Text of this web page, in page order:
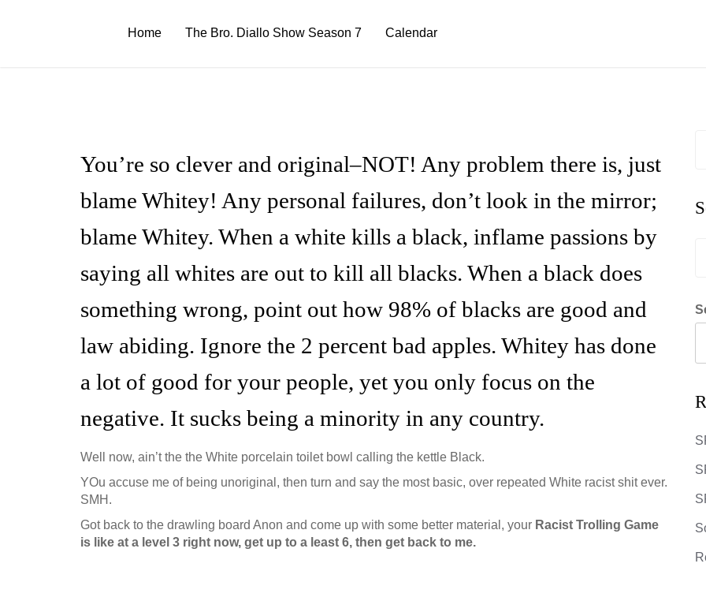
Home The Bro. Diallo Show Season 7 Calendar
You’re so clever and original–NOT! Any problem there is, just
blame Whitey! Any personal failures, don’t look in the mirror;
blame Whitey. When a white kills a black, inflame passions by
saying all whites are out to kill all blacks. When a black does
something wrong, point out how 98% of blacks are good and
law abiding. Ignore the 2 percent bad apples. Whitey has done
a lot of good for your people, yet you only focus on the
negative. It sucks being a minority in any country.
Well now, ain’t the the White porcelain toilet bowl calling the kettle Black.
YOu accuse me of being unoriginal, then turn and say the most basic, over repeated White racist shit ever.
SMH.
Got back to the drawling board Anon and come up with some better material, your Racist Trolling Game
is like at a level 3 right now, get up to a least 6, then get back to me.